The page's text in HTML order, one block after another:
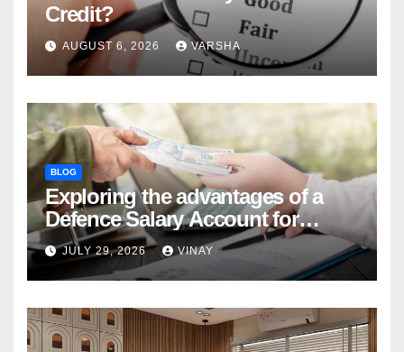
Credit?
AUGUST 6, 2026 VARSHA
BLOG
Exploring the advantages of a
Defence Salary Account for
military families
JULY 29, 2026 VINAY